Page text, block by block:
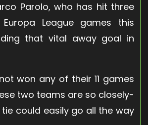
Parolo, who has hit three
League games this
that vital away goal in
won any of their 11 games
two teams are so closely-
could easily go all the way